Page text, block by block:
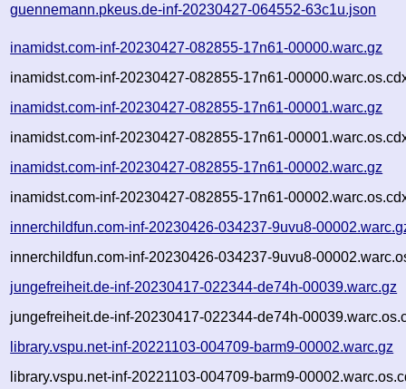
guennemann.pkeus.de-inf-20230427-064552-63c1u.json
inamidst.com-inf-20230427-082855-17n61-00000.warc.gz
inamidst.com-inf-20230427-082855-17n61-
inamidst.com-inf-20230427-082855-17n61-00001.warc.gz
inamidst.com-inf-20230427-082855-17n61-
inamidst.com-inf-20230427-082855-17n61-00002.warc.gz
inamidst.com-inf-20230427-082855-17n61-
innerchildfun.com-inf-20230426-034237-9uvu8-
innerchildfun.com-inf-20230426-034237-9uvu8-
jungefreiheit.de-inf-20230417-022344-de74h-00039.warc.gz
jungefreiheit.de-inf-20230417-022344-de74h-
library.vspu.net-inf-20221103-004709-barm9-00002.warc.gz
library.vspu.net-inf-20221103-004709-barm9-